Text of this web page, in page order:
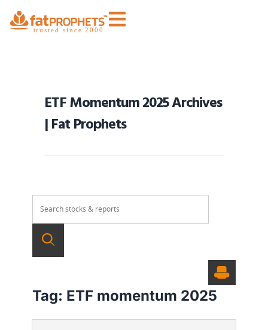
ETF Momentum 2025 Archives
| Fat Prophets
Tag: ETF momentum 2025